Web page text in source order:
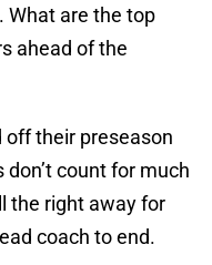
What are the top
ahead of the
off their preseason
count for much
the right away for
coach to end.